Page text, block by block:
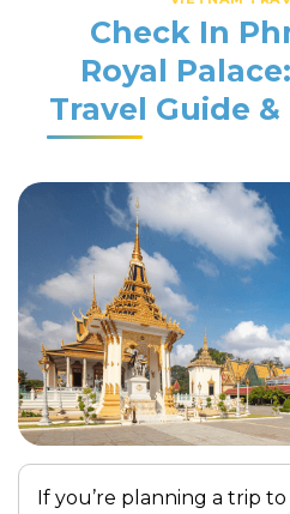
Check In
Royal
Travel Guide
If you’re planning a trip